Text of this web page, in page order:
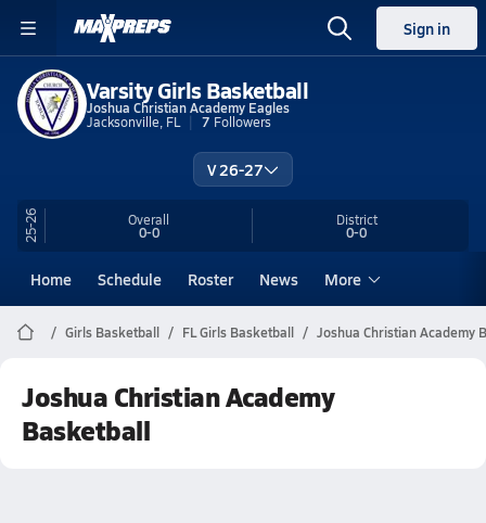
Sign in
Varsity Girls Basketball
Joshua Christian Academy Eagles
Jacksonville, FL
7 Followers
V 26-27
25-26 Overall
0-0
District
0-0
Home Schedule Roster News More
Girls Basketball FL Girls Basketball Joshua Christian Academy
Joshua Christian Academy
Basketball